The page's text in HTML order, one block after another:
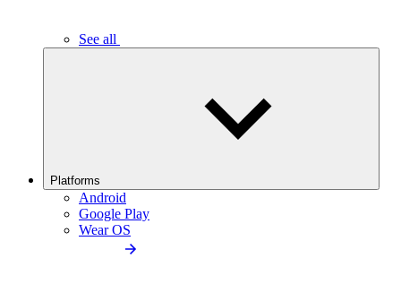
See all
Platforms
Android
Google Play
Wear OS